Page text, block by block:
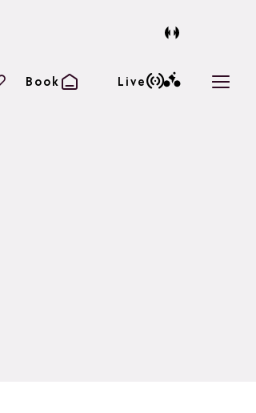
Your favourites
Book Live
Open